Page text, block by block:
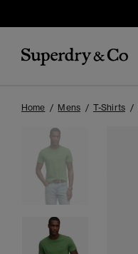
Home Mens T-Shirts